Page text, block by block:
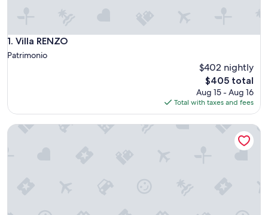
1. Villa RENZO
Villa RENZO
Patrimonio
$402 nightly
The
price
is
$405
$405 total
Aug 15 - Aug 16
Total with taxes and fees
Rental with swimming pool, close to beaches, at the foot